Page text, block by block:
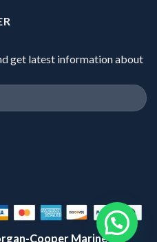
get latest information about
Cooper Marine™